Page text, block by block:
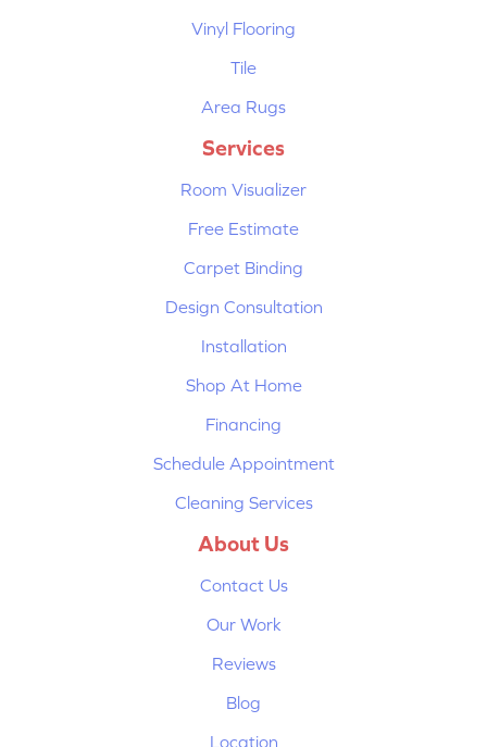
Vinyl Flooring
Tile
Area Rugs
Services
Room Visualizer
Free Estimate
Carpet Binding
Design Consultation
Installation
Shop At Home
Financing
Schedule Appointment
Cleaning Services
About Us
Contact Us
Our Work
Reviews
Blog
Location